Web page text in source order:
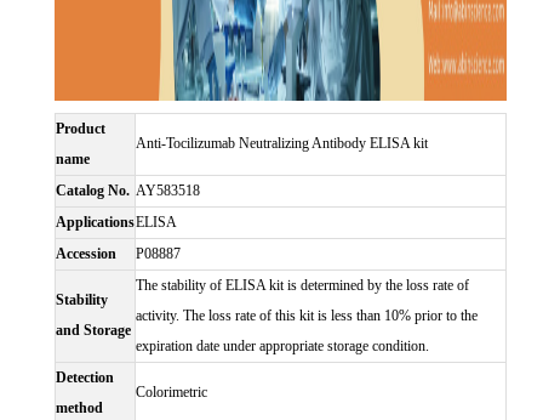
Product
name
Anti-Tocilizumab Neutralizing Antibody ELISA kit
Catalog No. AY583518
ApplicationsELISA
Accession
P08887
Stability
and Storage
The stability of ELISA kit is determined by the loss rate of
activity. The loss rate of this kit is less than 10% prior to the
expiration date under appropriate storage condition.
Detection
method
Colorimetric